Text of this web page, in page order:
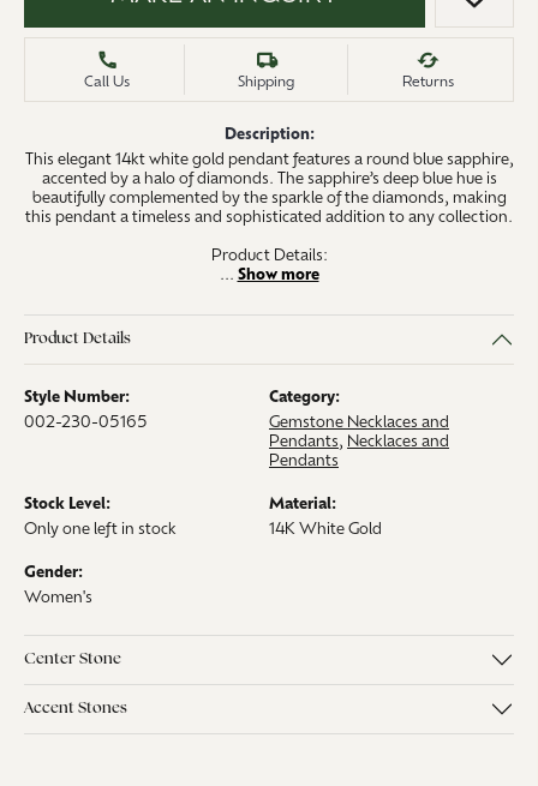
ADD
Call Us Shipping Returns
Description:
This elegant 14kt white gold pendant features a round blue sapphire,
accented by a halo of diamonds. The sapphire’s deep blue hue is
beautifully complemented by the sparkle of the diamonds, making
this pendant a timeless and sophisticated addition to any collection.
Product Details:
... Show more
Product Details
Style Number:
002-230-05165
Category:
Gemstone Necklaces and
Pendants, Necklaces and
Pendants
Stock Level:
Only one left in stock
Material:
14K White Gold
Gender:
Women's
Center Stone
Accent Stones